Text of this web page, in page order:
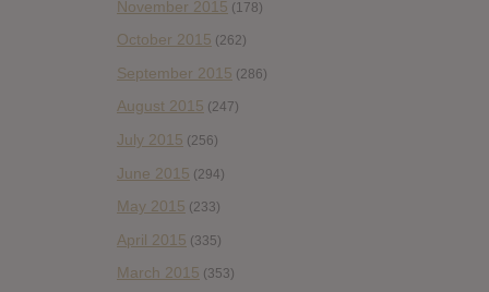
November 2015 (178)
October 2015 (262)
September 2015 (286)
August 2015 (247)
July 2015 (256)
June 2015 (294)
May 2015 (233)
April 2015 (335)
March 2015 (353)